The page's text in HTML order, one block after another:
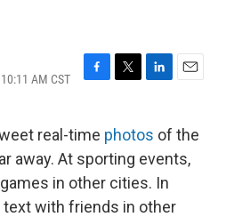
AM CST
F
e
b
o
o
k
T
t
t
e
r
L
k
e
d
I
n
E
i
l
real-time photos of the
away. At sporting events,
in other cities. In
with friends in other